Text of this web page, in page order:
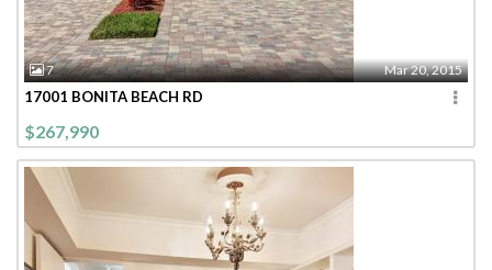
7 Mar 20, 2015
17001 BONITA BEACH RD
$267,990